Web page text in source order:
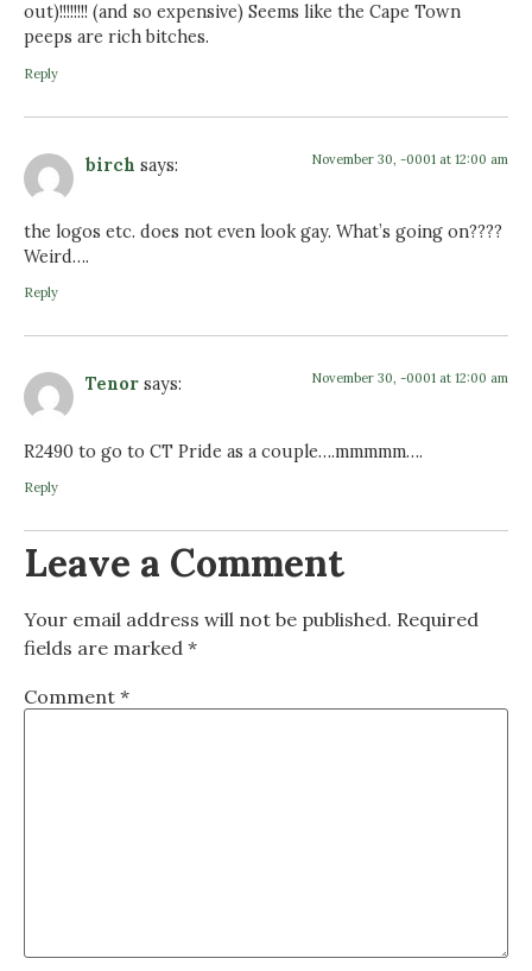
out)!!!!!!!! (and so expensive) Seems like the Cape Town
peeps are rich bitches.
Reply
birch says: November 30, -0001 at 12:00 am
the logos etc. does not even look gay. What’s going on????
Weird….
Reply
Tenor says: November 30, -0001 at 12:00 am
R2490 to go to CT Pride as a couple….mmmmm….
Reply
Leave a Comment
Your email address will not be published. Required
fields are marked *
Comment *